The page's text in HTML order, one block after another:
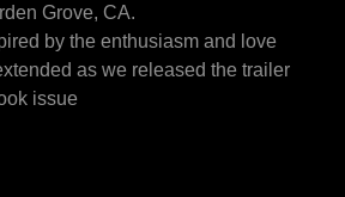
Grove, CA.
by the enthusiasm and love
as we released the trailer
issue